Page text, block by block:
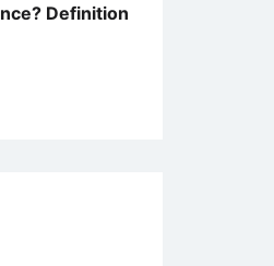
Definition